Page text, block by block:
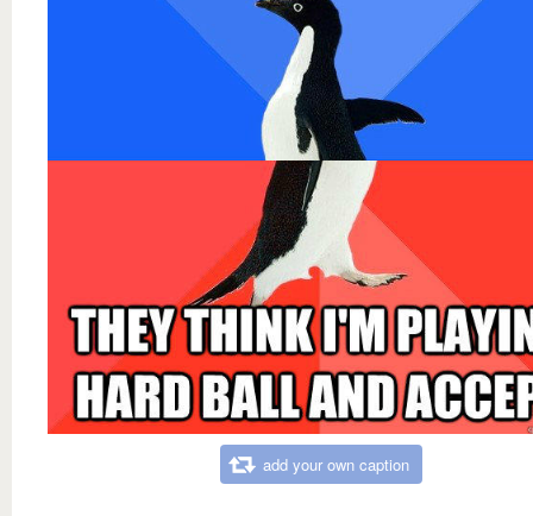
add your own caption